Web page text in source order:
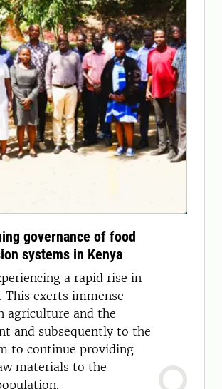
governance of food
systems in Kenya
a rapid rise in
This exerts immense
agriculture and the
and subsequently to the
to continue providing
materials to the